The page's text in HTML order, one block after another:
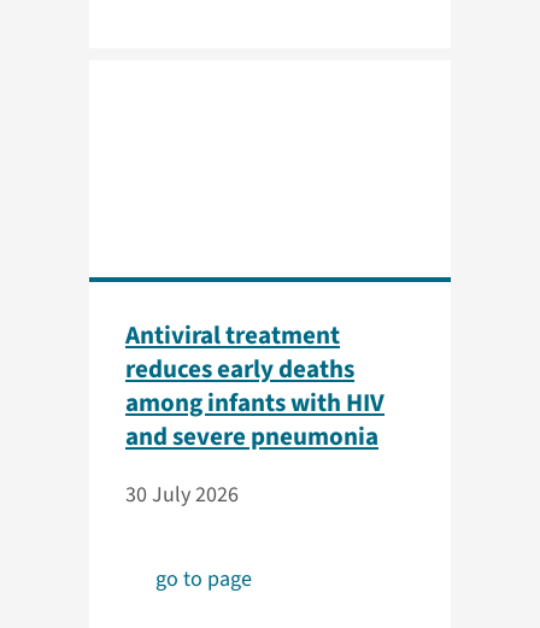
Antiviral treatment
reduces early deaths
among infants with HIV
and severe pneumonia
30 July 2026
go to page